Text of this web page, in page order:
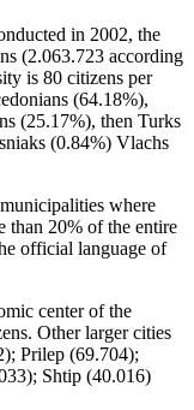
in 2002, the
(2.063.723 according
is 80 citizens per
(64.18%),
(25.17%), then Turks
(0.84%) Vlachs
where
than 20% of the entire
official language of
center of the
Other larger cities
Prilep (69.704);
Shtip (40.016)